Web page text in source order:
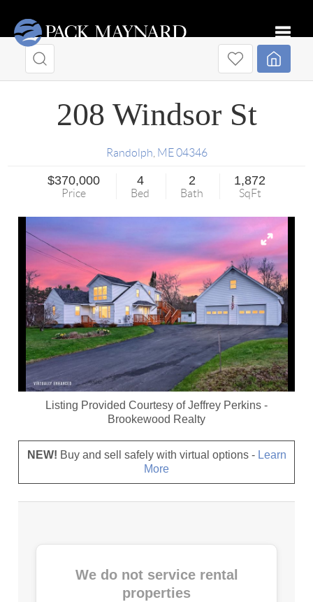
208 Windsor St
Randolph ME 04346
$370,000
Price
4
Bed
2
Bath
1,872
SqFt
Listing Provided Courtesy ofJeffrey Perkins -
Brookewood Realty
NEW! Buy and sell safely with virtual options - Learn
More
We do not service rental
properties